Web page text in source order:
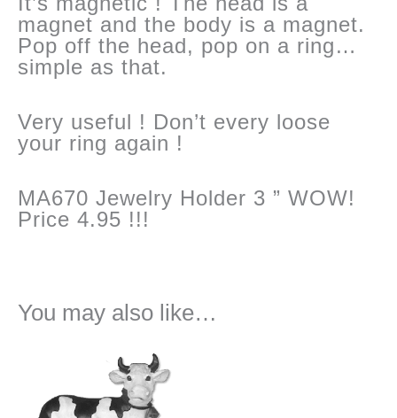
magnet and the body is a magnet.
Pop off the head, pop on a ring…
simple as that.
Very useful ! Don’t every loose
your ring again !
MA670 Jewelry Holder 3 ” WOW!
Price 4.95 !!!
You may also like…